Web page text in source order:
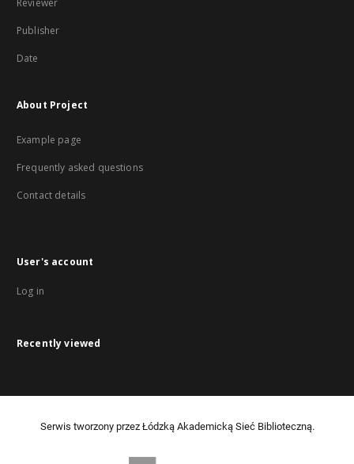
Reviewer
Publisher
Date
About Project
Example page
Frequently asked questions
Contact details
User's account
Log in
Recently viewed
Serwis tworzony przez Łódzką Akademicką Sieć Biblioteczną.